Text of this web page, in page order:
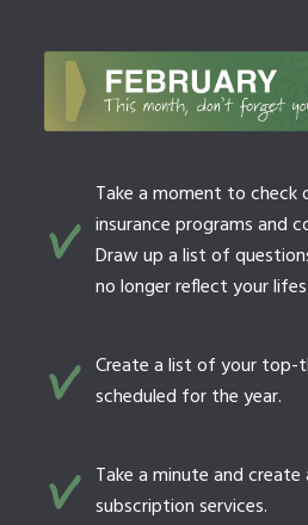
Take a moment to check
insurance programs and
Draw up a list of
no longer reflect your
Create a list of your top-
scheduled for the year.
Take a minute and
subscription services.